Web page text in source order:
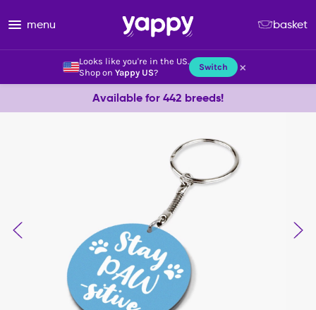
Looks like you're in the US.
Shop on Yappy US? Switch ×
menu basket
Available for 442 breeds!